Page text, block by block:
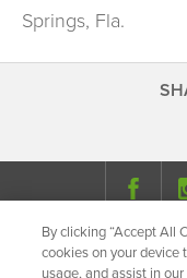
Springs, Fla.
© 2026
Privacy
By clicking “Accept All
cookies on your device
usage, and assist in